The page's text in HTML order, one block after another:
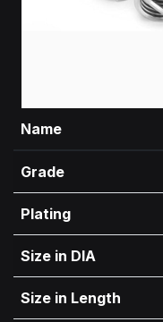
Name
Grade
Plating
Size in DIA
Size in Length